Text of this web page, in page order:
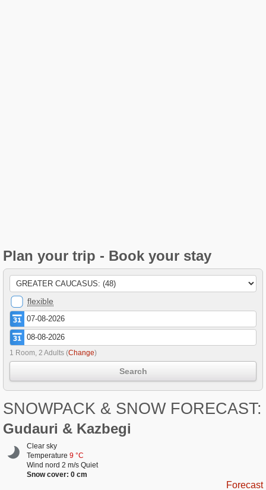
Plan your trip - Book your stay
flexible
1 Room, 2 Adults (Change)
Search
SNOWPACK & SNOW FORECAST:
Gudauri & Kazbegi
Clear sky
Temperature 9 °C
Wind nord 2 m/s Quiet
Snow cover: 0 cm
Forecast